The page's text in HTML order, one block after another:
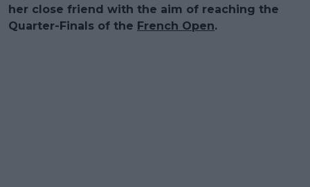
her close friend with the aim of reaching the
Quarter-Finals of the French Open.